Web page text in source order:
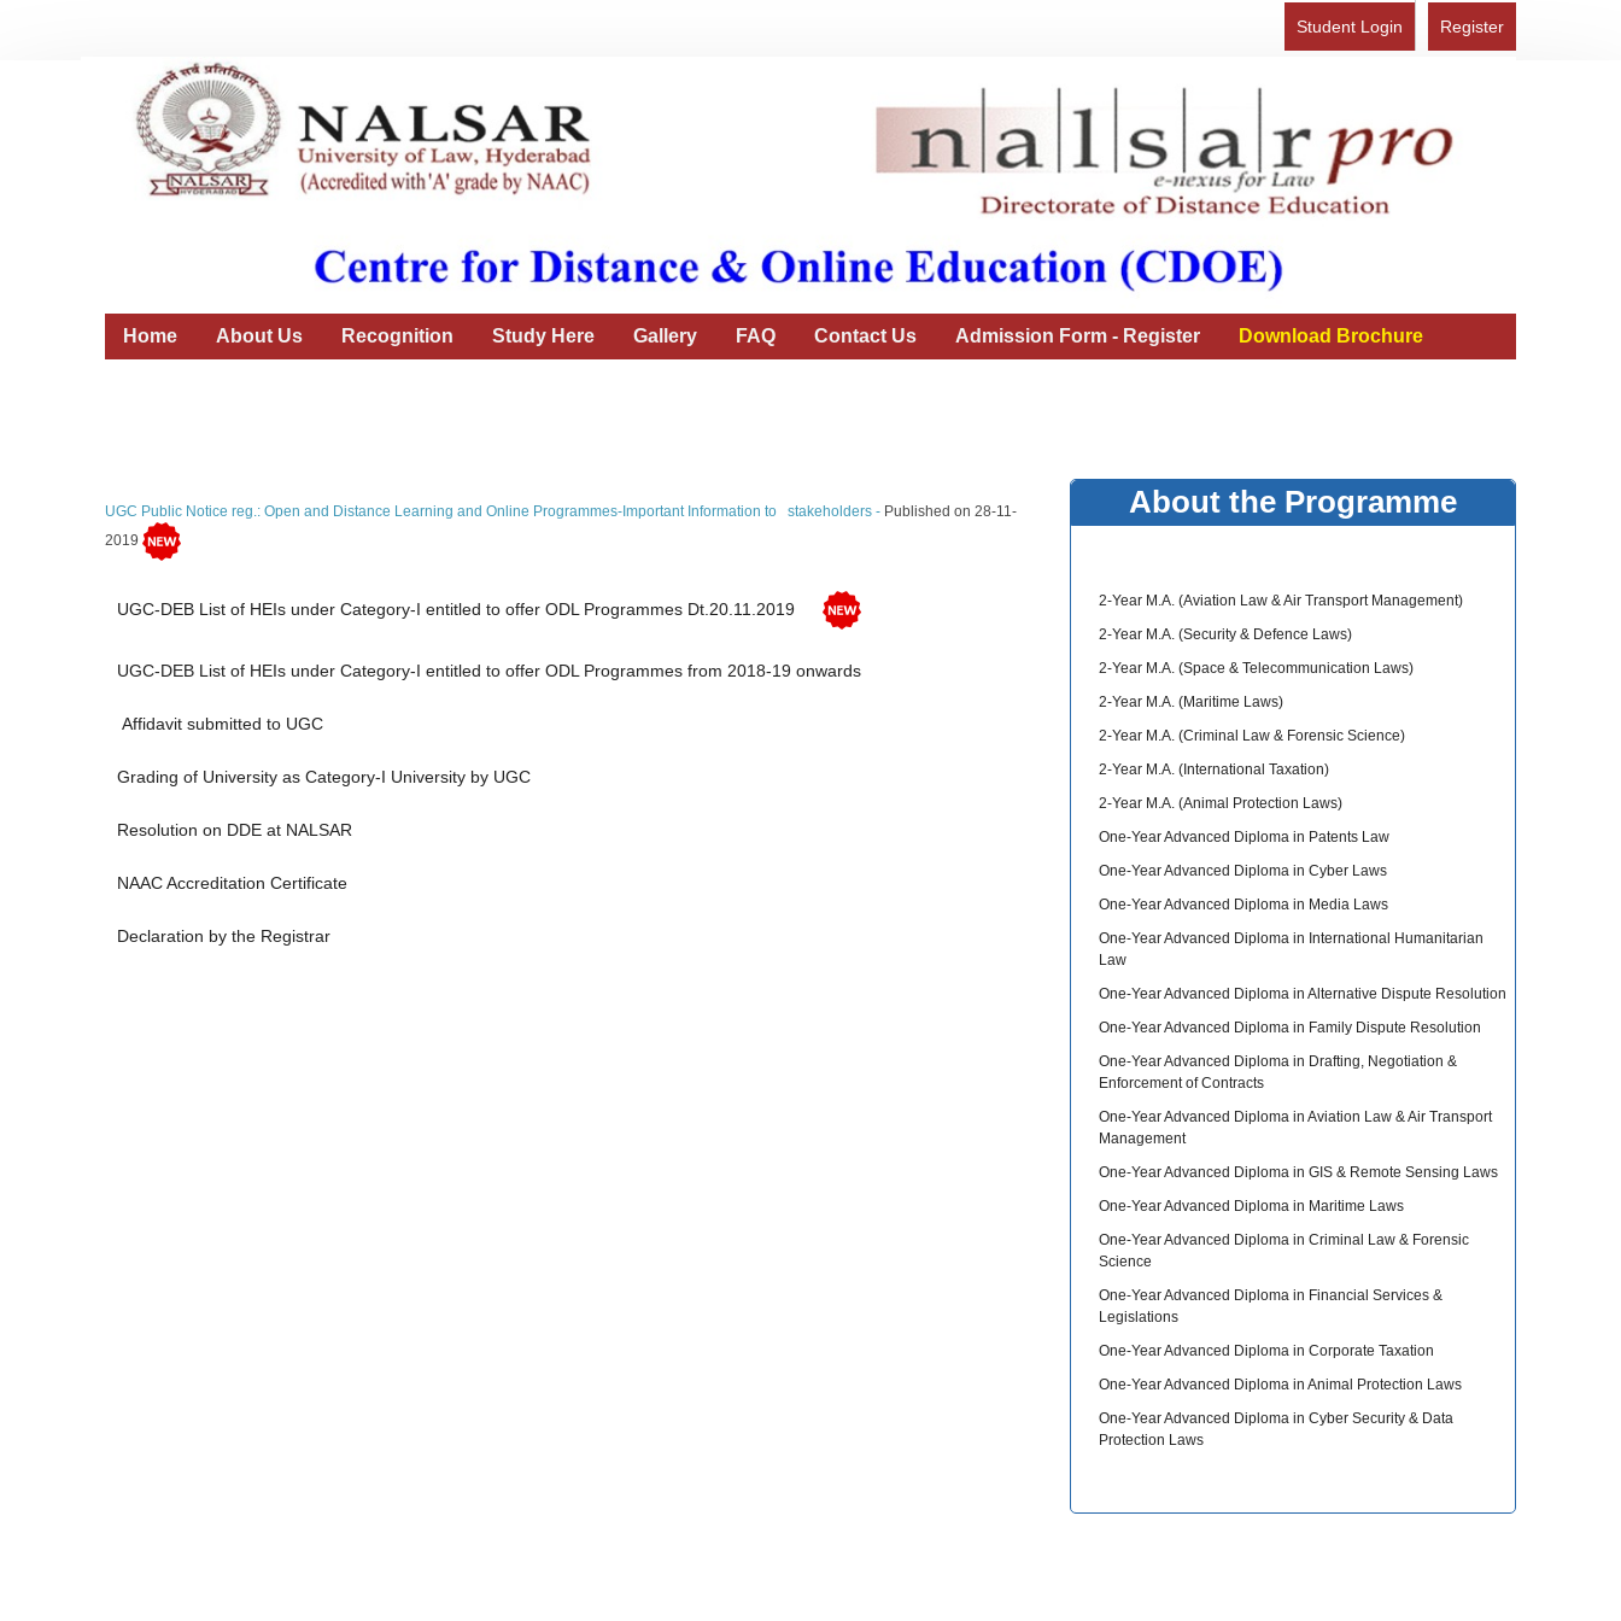
Register
Student Login
Home About Us Recognition Study Here Gallery FAQ Contact Us Admission Form - Register Download Brochure
UGC Public Notice reg.: Open and Distance Learning and Online Programmes-Important Information to stakeholders - Published on 28-11-
2019
UGC-DEB List of HEIs under Category-I entitled to offer ODL Programmes Dt.20.11.2019
UGC-DEB List of HEIs under Category-I entitled to offer ODL Programmes from 2018-19 onwards
Affidavit submitted to UGC
Grading of University as Category-I University by UGC
Resolution on DDE at NALSAR
NAAC Accreditation Certificate
Declaration by the Registrar
About the Programme
2-Year M.A. (Aviation Law & Air Transport Management)
2-Year M.A. (Security & Defence Laws)
2-Year M.A. (Space & Telecommunication Laws)
2-Year M.A. (Maritime Laws)
2-Year M.A. (Criminal Law & Forensic Science)
2-Year M.A. (International Taxation)
2-Year M.A. (Animal Protection Laws)
One-Year Advanced Diploma in Patents Law
One-Year Advanced Diploma in Cyber Laws
One-Year Advanced Diploma in Media Laws
One-Year Advanced Diploma in International Humanitarian
Law
One-Year Advanced Diploma in Alternative Dispute Resolution
One-Year Advanced Diploma in Family Dispute Resolution
One-Year Advanced Diploma in Drafting, Negotiation &
Enforcement of Contracts
One-Year Advanced Diploma in Aviation Law & Air Transport
Management
One-Year Advanced Diploma in GIS & Remote Sensing Laws
One-Year Advanced Diploma in Maritime Laws
One-Year Advanced Diploma in Criminal Law & Forensic
Science
One-Year Advanced Diploma in Financial Services &
Legislations
One-Year Advanced Diploma in Corporate Taxation
One-Year Advanced Diploma in Animal Protection Laws
One-Year Advanced Diploma in Cyber Security & Data
Protection Laws